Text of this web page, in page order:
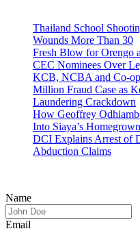
Thailand School
Wounds More Than 30
Fresh Blow for Orengo
CEC Nominees Over
KCB, NCBA and Co-
Million Fraud Case as
Laundering Crackdown
How Geoffrey
Into Siaya’s
DCI Explains Arrest of
Abduction Claims
Name
Email